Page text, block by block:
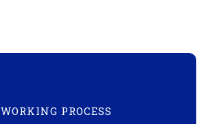
WORKING PROCESS